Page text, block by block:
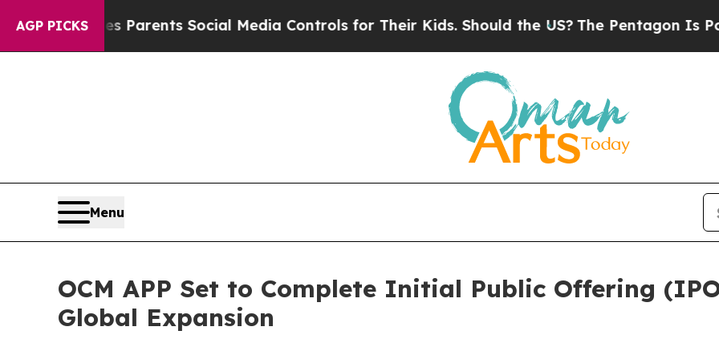
AGP PICKS
Parents Social Media Controls for Their Kids. Should the US?The Pentagon Is Posting
Menu
OCM APP Set to Complete Initial Public Offering
Global Expansion